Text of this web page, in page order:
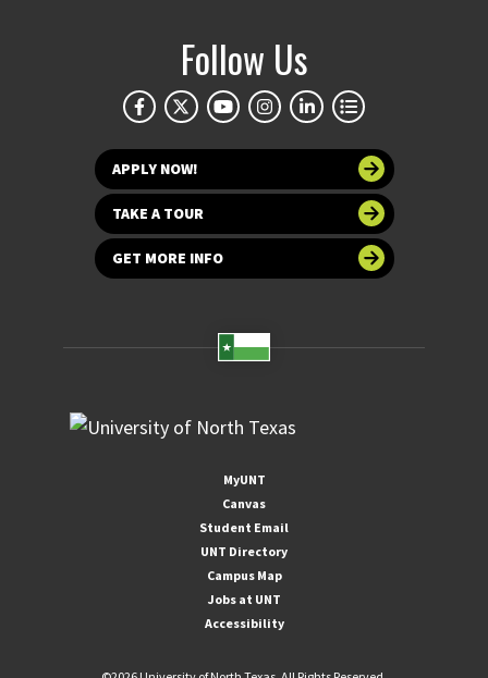
Follow Us
APPLY NOW!
TAKE A TOUR
GET MORE INFO
MyUNT
Canvas
Student Email
UNT Directory
Campus Map
Jobs at UNT
Accessibility